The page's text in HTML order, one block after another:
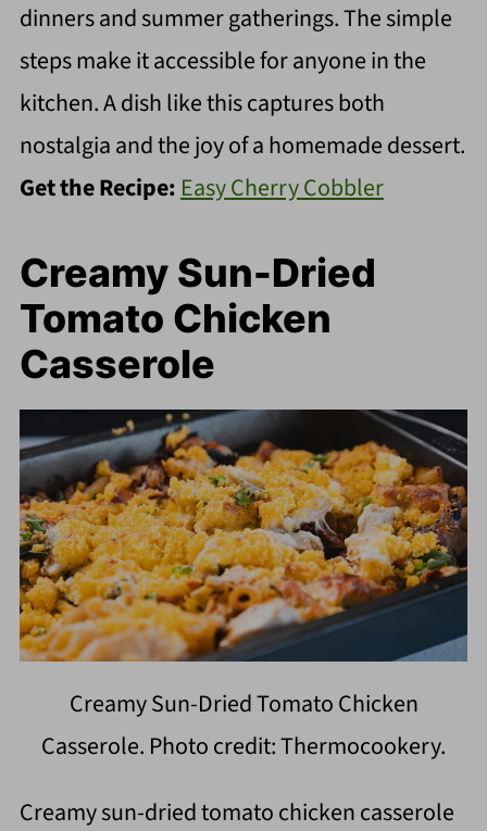
dinners and summer gatherings. The simple
steps make it accessible for anyone in the
kitchen. A dish like this captures both
nostalgia and the joy of a homemade dessert.
Get the Recipe: Easy Cherry Cobbler
Creamy Sun-Dried
Tomato Chicken
Casserole
Creamy Sun-Dried Tomato Chicken
Casserole. Photo credit: Thermocookery.
Creamy sun-dried tomato chicken casserole